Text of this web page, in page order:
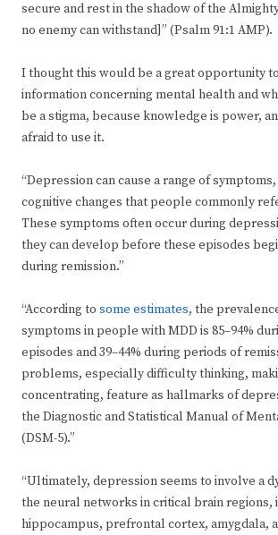
secure and rest in the shadow of the
no enemy can withstand]” (Psalm 91:1 AMP).
I thought this would be a great opportunity
information concerning mental health and
be a stigma, because knowledge is power,
afraid to use it.
“Depression can cause a range of
cognitive changes that people commonly
These symptoms often occur during
they can develop before these episodes
during remission.”
“According to some estimates, the
symptoms in people with MDD is 85–94%
episodes and 39–44% during periods of
problems, especially difficulty thinking,
concentrating, feature as hallmarks of
the Diagnostic and Statistical Manual of
(DSM-5).”
“Ultimately, depression seems to involve a
the neural networks in critical brain regions,
hippocampus, prefrontal cortex, amygdala,